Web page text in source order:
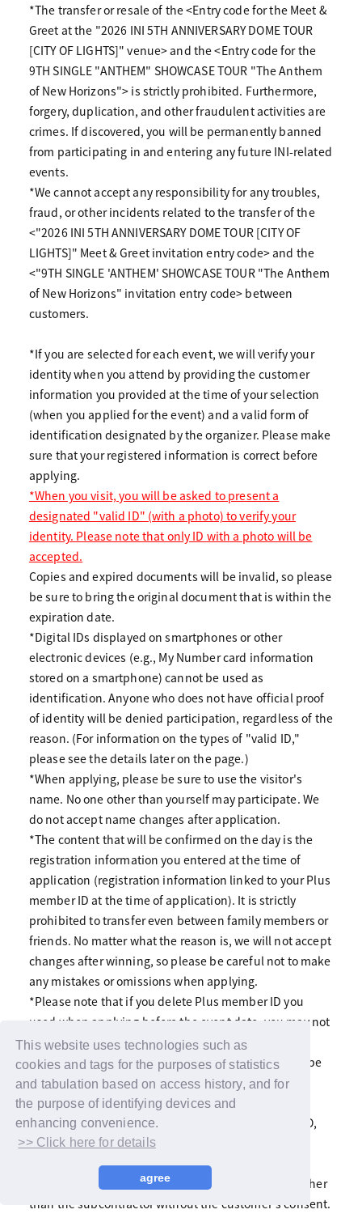
This website uses technologies such as
cookies and tags for the purposes of statistics
and tabulation based on access history, and for
the purpose of identifying devices and
enhancing convenience.
>> Click here for details
agree
*The transfer or resale of the <Entry code for the Meet &
Greet at the "2026 INI 5TH ANNIVERSARY DOME TOUR
[CITY OF LIGHTS]" venue> and the <Entry code for the
9TH SINGLE "ANTHEM" SHOWCASE TOUR "The Anthem
of New Horizons"> is strictly prohibited. Furthermore,
forgery, duplication, and other fraudulent activities are
crimes. If discovered, you will be permanently banned
from participating in and entering any future INI-related
events.
*We cannot accept any responsibility for any troubles,
fraud, or other incidents related to the transfer of the
<"2026 INI 5TH ANNIVERSARY DOME TOUR [CITY OF
LIGHTS]" Meet & Greet invitation entry code> and the
<"9TH SINGLE 'ANTHEM' SHOWCASE TOUR "The Anthem
of New Horizons" invitation entry code> between
customers.
*If you are selected for each event, we will verify your
identity when you attend by providing the customer
information you provided at the time of your selection
(when you applied for the event) and a valid form of
identification designated by the organizer. Please make
sure that your registered information is correct before
applying.
*When you visit, you will be asked to present a
designated "valid ID" (with a photo) to verify your
identity. Please note that only ID with a photo will be
accepted.
Copies and expired documents will be invalid, so please
be sure to bring the original document that is within the
expiration date.
*Digital IDs displayed on smartphones or other
electronic devices (e.g., My Number card information
stored on a smartphone) cannot be used as
identification. Anyone who does not have official proof
of identity will be denied participation, regardless of the
reason. (For information on the types of "valid ID,"
please see the details later on the page.)
*When applying, please be sure to use the visitor's
name. No one other than yourself may participate. We
do not accept name changes after application.
*The content that will be confirmed on the day is the
registration information you entered at the time of
application (registration information linked to your Plus
member ID at the time of application). It is strictly
prohibited to transfer even between family members or
friends. No matter what the reason is, we will not accept
changes after winning, so please be careful not to make
any mistakes or omissions when applying.
*Please note that if you delete Plus member ID you
used when applying before the event date, you may not
be able to participate even if you are selected.
*The registration information you have entered will be
used for the purposes of the lottery and winning
notifications, various notifications including emails
from LAPONE Entertainment and YOSHIMOTO KOGYO,
and identity verification on the day.
In addition, we will not disclose or provide the
customer's registered information to a third party other
than the subcontractor without the customer's consent.